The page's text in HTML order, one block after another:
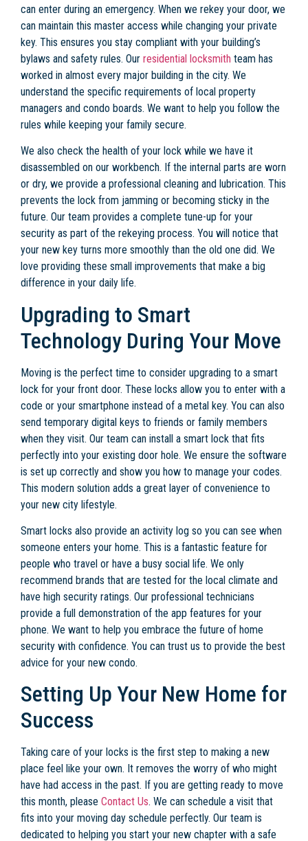
can enter during an emergency. When we rekey your door, we
can maintain this master access while changing your private
key. This ensures you stay compliant with your building’s
bylaws and safety rules. Our residential locksmith team has
worked in almost every major building in the city. We
understand the specific requirements of local property
managers and condo boards. We want to help you follow the
rules while keeping your family secure.
We also check the health of your lock while we have it
disassembled on our workbench. If the internal parts are worn
or dry, we provide a professional cleaning and lubrication. This
prevents the lock from jamming or becoming sticky in the
future. Our team provides a complete tune-up for your
security as part of the rekeying process. You will notice that
your new key turns more smoothly than the old one did. We
love providing these small improvements that make a big
difference in your daily life.
Upgrading to Smart
Technology During Your Move
Moving is the perfect time to consider upgrading to a smart
lock for your front door. These locks allow you to enter with a
code or your smartphone instead of a metal key. You can also
send temporary digital keys to friends or family members
when they visit. Our team can install a smart lock that fits
perfectly into your existing door hole. We ensure the software
is set up correctly and show you how to manage your codes.
This modern solution adds a great layer of convenience to
your new city lifestyle.
Smart locks also provide an activity log so you can see when
someone enters your home. This is a fantastic feature for
people who travel or have a busy social life. We only
recommend brands that are tested for the local climate and
have high security ratings. Our professional technicians
provide a full demonstration of the app features for your
phone. We want to help you embrace the future of home
security with confidence. You can trust us to provide the best
advice for your new condo.
Setting Up Your New Home for
Success
Taking care of your locks is the first step to making a new
place feel like your own. It removes the worry of who might
have had access in the past. If you are getting ready to move
this month, please Contact Us. We can schedule a visit that
fits into your moving day schedule perfectly. Our team is
dedicated to helping you start your new chapter with a safe